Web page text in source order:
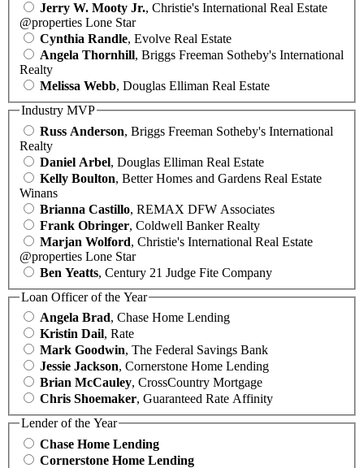
Jerry W. Mooty Jr., Christie's International Real Estate
@properties Lone Star
Cynthia Randle, Evolve Real Estate
Angela Thornhill, Briggs Freeman Sotheby's International
Realty
Melissa Webb, Douglas Elliman Real Estate
Industry MVP
Russ Anderson, Briggs Freeman Sotheby's International
Realty
Daniel Arbel, Douglas Elliman Real Estate
Kelly Boulton, Better Homes and Gardens Real Estate
Winans
Brianna Castillo, REMAX DFW Associates
Frank Obringer, Coldwell Banker Realty
Marjan Wolford, Christie's International Real Estate
@properties Lone Star
Ben Yeatts, Century 21 Judge Fite Company
Loan Officer of the Year
Angela Brad, Chase Home Lending
Kristin Dail, Rate
Mark Goodwin, The Federal Savings Bank
Jessie Jackson, Cornerstone Home Lending
Brian McCauley, CrossCountry Mortgage
Chris Shoemaker, Guaranteed Rate Affinity
Lender of the Year
Chase Home Lending
Cornerstone Home Lending